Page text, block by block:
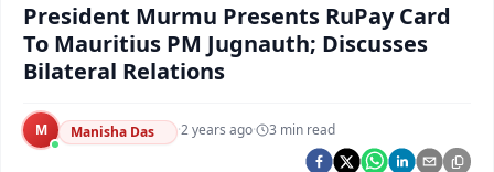
Argus Health Connect
Argus Swaad Odisha
Argus Chalo Dekhein Apna Desh
President Murmu Presents RuPay Card
To Mauritius PM Jugnauth; Discusses
Bilateral Relations
M Manisha Das ·2 years ago· 3 min read